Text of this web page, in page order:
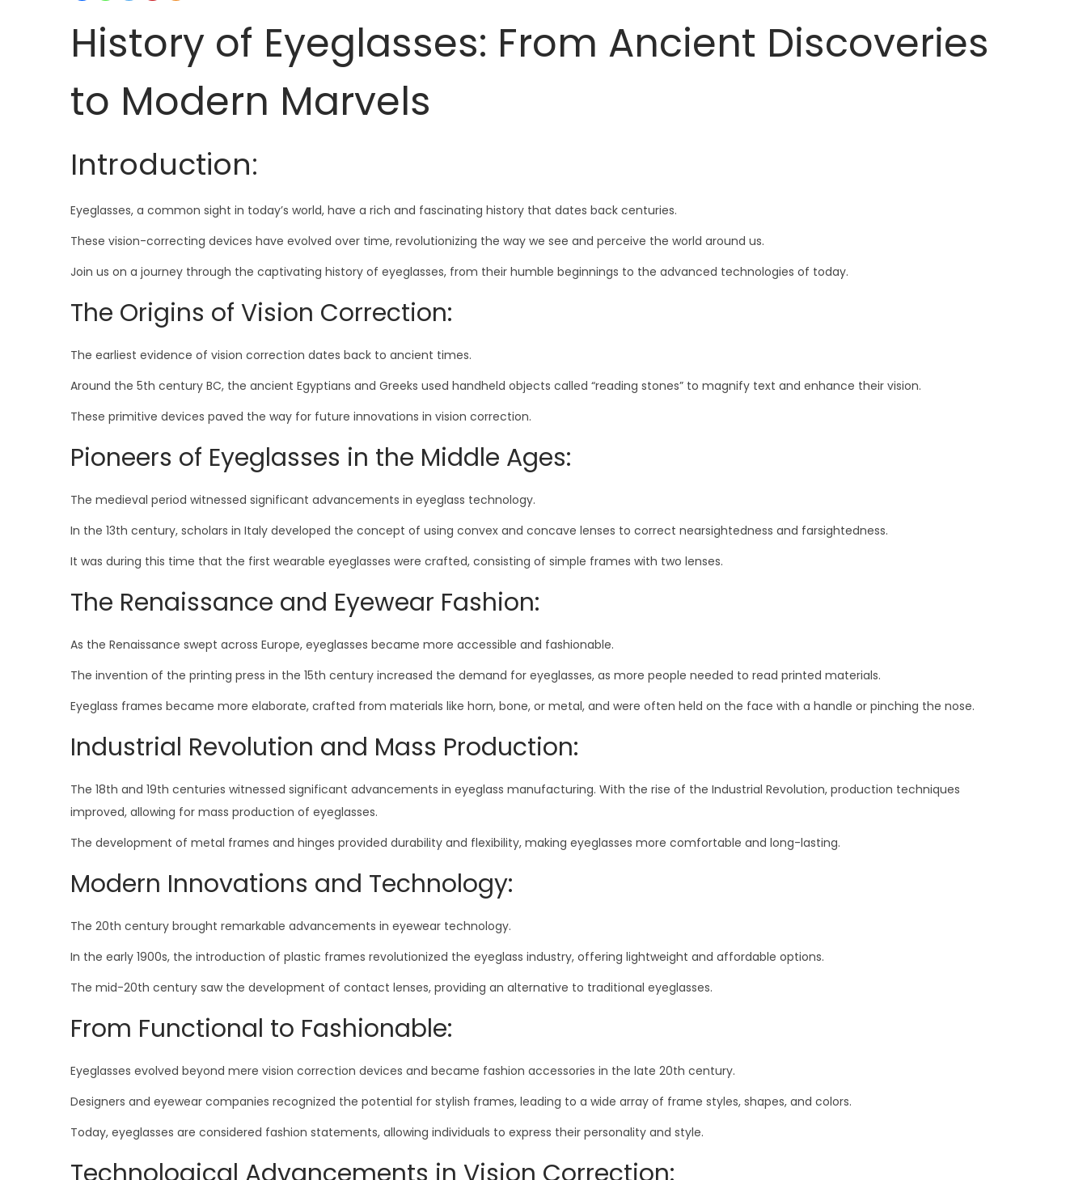
History of Eyeglasses: From Ancient Discoveries
to Modern Marvels
Introduction:
Eyeglasses, a common sight in today’s world, have a rich and fascinating history that dates back centuries.
These vision-correcting devices have evolved over time, revolutionizing the way we see and perceive the world around us.
Join us on a journey through the captivating history of eyeglasses, from their humble beginnings to the advanced technologies of today.
The Origins of Vision Correction:
The earliest evidence of vision correction dates back to ancient times.
Around the 5th century BC, the ancient Egyptians and Greeks used handheld objects called “reading stones” to magnify text and enhance their vision.
These primitive devices paved the way for future innovations in vision correction.
Pioneers of Eyeglasses in the Middle Ages:
The medieval period witnessed significant advancements in eyeglass technology.
In the 13th century, scholars in Italy developed the concept of using convex and concave lenses to correct nearsightedness and farsightedness.
It was during this time that the first wearable eyeglasses were crafted, consisting of simple frames with two lenses.
The Renaissance and Eyewear Fashion:
As the Renaissance swept across Europe, eyeglasses became more accessible and fashionable.
The invention of the printing press in the 15th century increased the demand for eyeglasses, as more people needed to read printed materials.
Eyeglass frames became more elaborate, crafted from materials like horn, bone, or metal, and were often held on the face with a handle or pinching the nose.
Industrial Revolution and Mass Production:
The 18th and 19th centuries witnessed significant advancements in eyeglass manufacturing. With the rise of the Industrial Revolution, production techniques
improved, allowing for mass production of eyeglasses.
The development of metal frames and hinges provided durability and flexibility, making eyeglasses more comfortable and long-lasting.
Modern Innovations and Technology:
The 20th century brought remarkable advancements in eyewear technology.
In the early 1900s, the introduction of plastic frames revolutionized the eyeglass industry, offering lightweight and affordable options.
The mid-20th century saw the development of contact lenses, providing an alternative to traditional eyeglasses.
From Functional to Fashionable:
Eyeglasses evolved beyond mere vision correction devices and became fashion accessories in the late 20th century.
Designers and eyewear companies recognized the potential for stylish frames, leading to a wide array of frame styles, shapes, and colors.
Today, eyeglasses are considered fashion statements, allowing individuals to express their personality and style.